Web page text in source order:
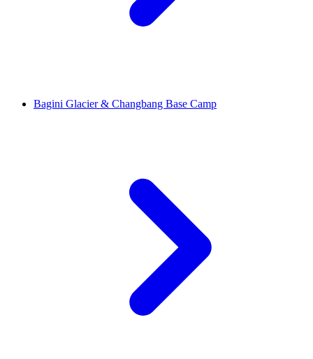
Bagini Glacier & Changbang Base Camp